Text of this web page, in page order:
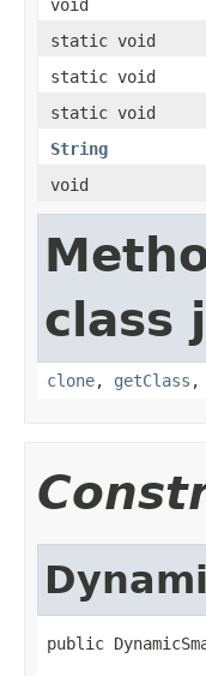
void
static void
static void
static void
String
void
class
clone, getClass ,
public